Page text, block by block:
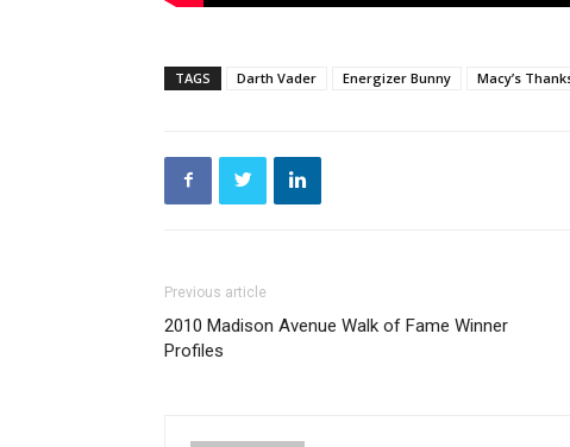
TAGS Darth Vader Energizer Bunny Macy’s
Previous article
2010 Madison Avenue Walk of Fame Winner
Profiles